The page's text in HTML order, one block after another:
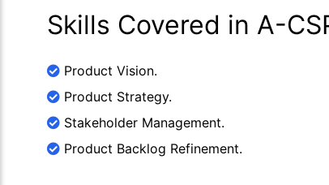
Skills Covered in A-
Product Vision.
Product Strategy.
Stakeholder Management.
Product Backlog Refinement.